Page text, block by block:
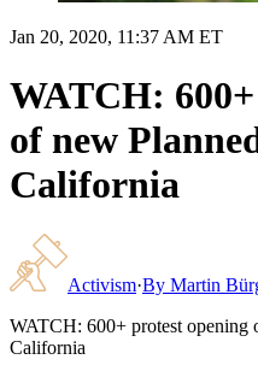
Jan 20, 2020, 11:37 AM ET
WATCH:
of new
California
Activism·By Martin
WATCH: 600+ protest opening
California